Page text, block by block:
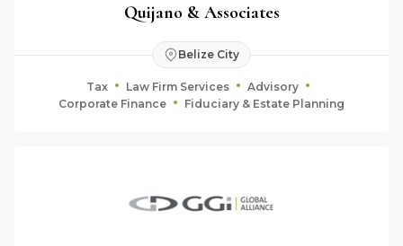
Quijano & Associates
Belize City
Tax Law Firm Services
Advisory
Corporate Finance
Fiduciary & Estate Planning